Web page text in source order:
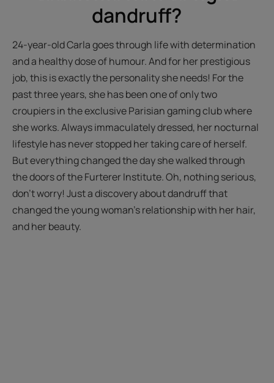
dandruff?
24-year-old Carla goes through life with determination
and a healthy dose of humour. And for her prestigious
job, this is exactly the personality she needs! For the
past three years, she has been one of only two
croupiers in the exclusive Parisian gaming club where
she works. Always immaculately dressed, her nocturnal
lifestyle has never stopped her taking care of herself.
But everything changed the day she walked through
the doors of the Furterer Institute. Oh, nothing serious,
don't worry! Just a discovery about dandruff that
changed the young woman's relationship with her hair,
and her beauty.